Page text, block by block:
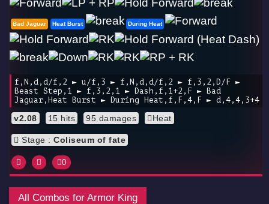
Bad Jaguar Heat Burst During Heat
f,N,d,d/f,2 ► u/f,3 ► f,N,d,d/f,2 ► f,3,2,D/F ►
Beast Step,1 ► f,3,2,1 ► Dash,f,1+2,F ► Bad
Jaguar,Heat Burst ► During Heat,f,F,4,F ► d,4,4,3+4
v2.08 15 hits 95 damages Heat
Stage : Coliseum of fate
0
All Combos for Armor King